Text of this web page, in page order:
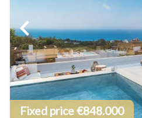
Fixed price €848.000